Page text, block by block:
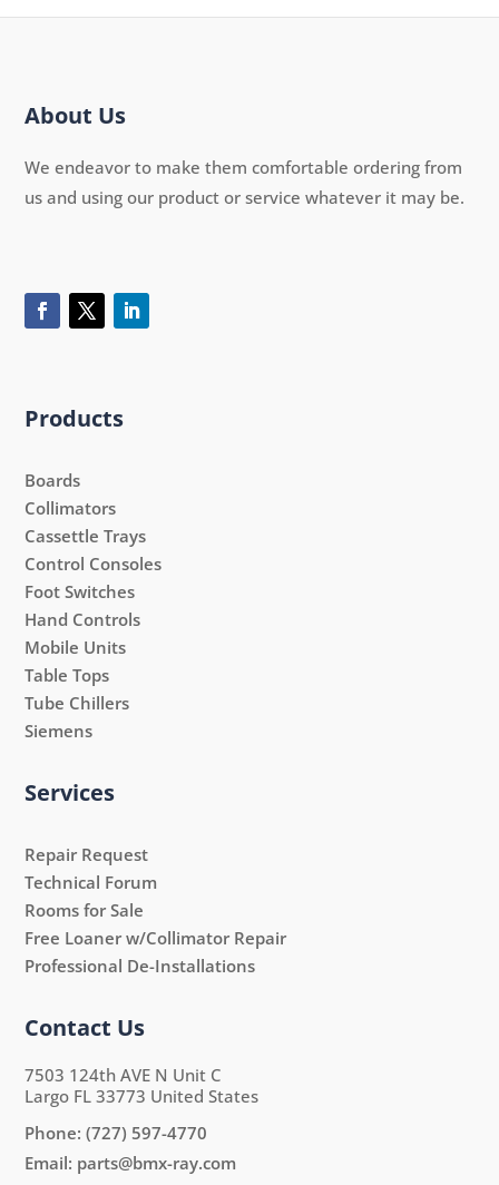
About Us
We endeavor to make them comfortable ordering from
us and using our product or service whatever it may be.
Products
Boards
Collimators
Cassettle Trays
Control Consoles
Foot Switches
Hand Controls
Mobile Units
Table Tops
Tube Chillers
Siemens
Services
Repair Request
Technical Forum
Rooms for Sale
Free Loaner w/Collimator Repair
Professional De-Installations
Contact Us
7503 124th AVE N Unit C
Largo FL 33773 United States
Phone:(727) 597-4770
Email: parts@bmx-ray.com